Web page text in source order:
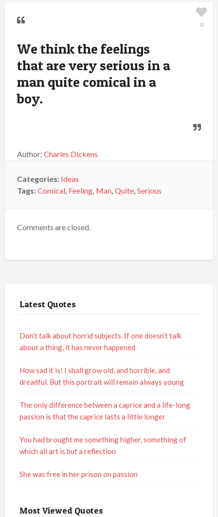
We think the feelings
that are very serious in a
man quite comical in a
boy.
Author: Charles Dickens
0
Categories: Ideas
Tags:Comical, Feeling, Man, Quite, Serious
Comments are closed.
Latest Quotes
Don’t talk about horrid subjects. If one doesn’t talk
about a thing, it has never happened
How sad it is! I shall grow old, and horrible, and
dreadful. But this portrait will remain always young
The only difference between a caprice and a life-long
passion is that the caprice lasts a little longer
You had brought me something higher, something of
which all art is but a reflection
She was free in her prison on passion
Most Viewed Quotes